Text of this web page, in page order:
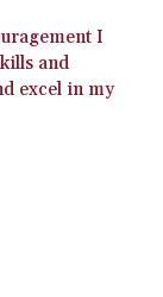
I
and
excel in my